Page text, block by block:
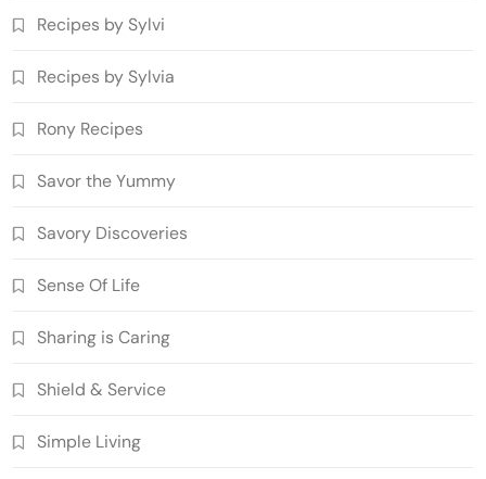
Recipes by Sylvi
Recipes by Sylvia
Rony Recipes
Savor the Yummy
Savory Discoveries
Sense Of Life
Sharing is Caring
Shield & Service
Simple Living